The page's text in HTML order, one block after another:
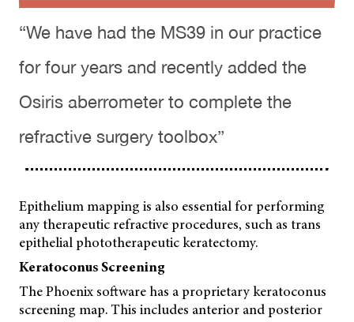
“We have had the MS39 in our practice
for four years and recently added the
Osiris aberrometer to complete the
refractive surgery toolbox”
Epithelium mapping is also essential for performing
any therapeutic refractive procedures, such as trans
epithelial phototherapeutic keratectomy.
Keratoconus Screening
The Phoenix software has a proprietary keratoconus
screening map. This includes anterior and posterior